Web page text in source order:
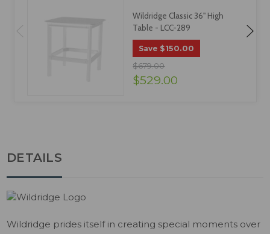
Wildridge Classic 36" High
Table - LCC-289
Save $150.00
$679.00
$529.00
DETAILS
Wildridge prides itself in creating special moments over